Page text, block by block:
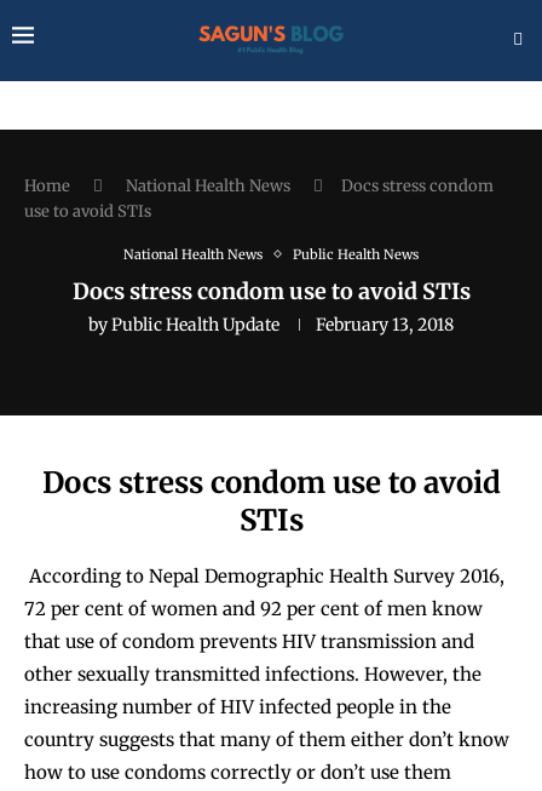
Home National Health News
Docs stress condom
use to avoid STIs
National Health News Public Health News
Docs stress condom use to avoid STIs
byPublic Health Update February 13, 2018
Docs stress condom use to avoid
STIs
According to Nepal Demographic Health Survey 2016,
72 per cent of women and 92 per cent of men know
that use of condom prevents HIV transmission and
other sexually transmitted infections. However, the
increasing number of HIV infected people in the
country suggests that many of them either don’t know
how to use condoms correctly or don’t use them